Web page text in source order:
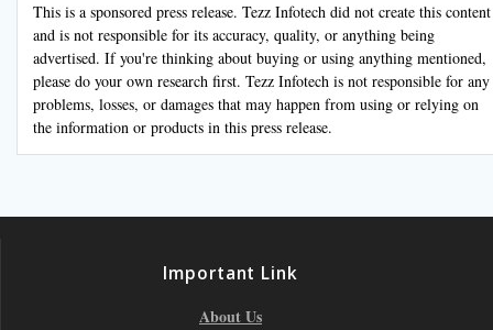
This is a sponsored press release. Tezz Infotech did not create this content
and is not responsible for its accuracy, quality, or anything being
advertised. If you're thinking about buying or using anything mentioned,
please do your own research first. Tezz Infotech is not responsible for any
problems, losses, or damages that may happen from using or relying on
the information or products in this press release.
Important Link
About Us